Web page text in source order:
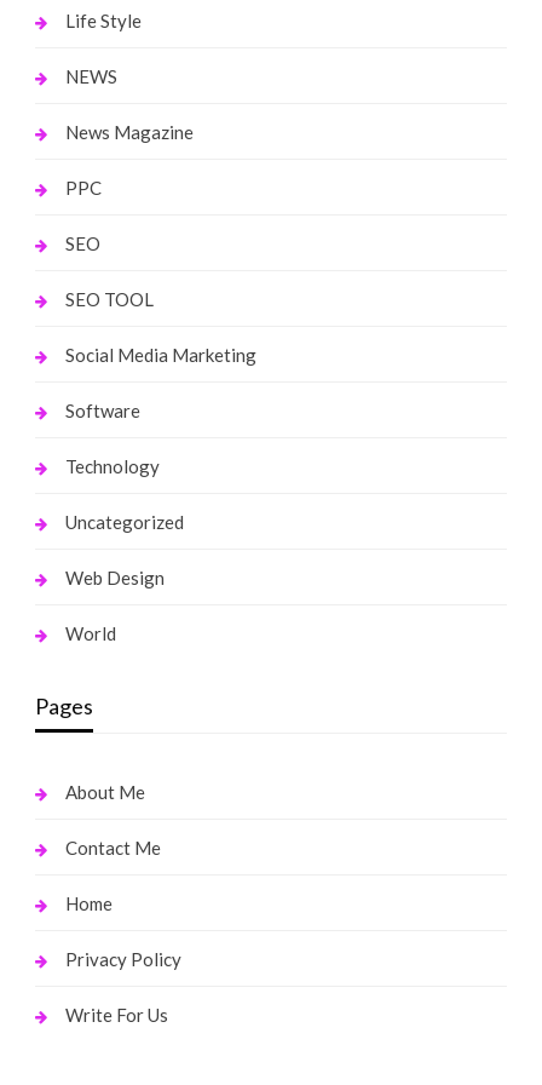
Life Style
NEWS
News Magazine
PPC
SEO
SEO TOOL
Social Media Marketing
Software
Technology
Uncategorized
Web Design
World
Pages
About Me
Contact Me
Home
Privacy Policy
Write For Us